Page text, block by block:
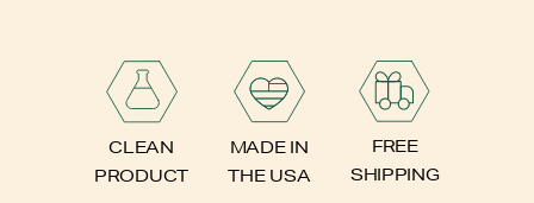
CLEAN
PRODUCT
MADE IN
THE USA
FREE
SHIPPING